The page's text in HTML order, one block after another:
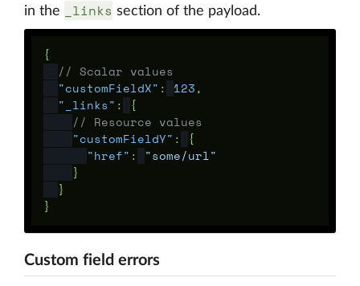
in the
_links section of the payload.
{
// Scalar values
"customFieldX" : 123 ,
"_links" :
{
// Resource values
"customFieldY" :
{
"href" :
"some/url"
}
}
}
Custom field errors